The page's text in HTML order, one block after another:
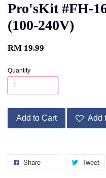
Pro'sKit #FH-
(100-240V)
RM 19.99
Quantity
Add to Cart Add
Share Tweet